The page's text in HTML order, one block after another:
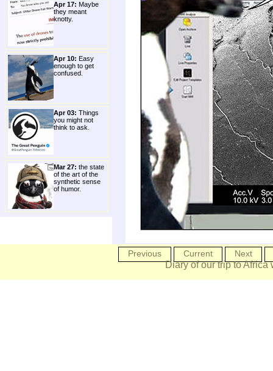
Apr 17: Maybe
they meant
knotty.
Apr 10: Easy
enough to get
confused.
Apr 03: Things
you might not
think to ask.
Mar 27: the state
of the art of the
synthetic sense
of humor.
Previous Current Next
Diary of our trip to Africa